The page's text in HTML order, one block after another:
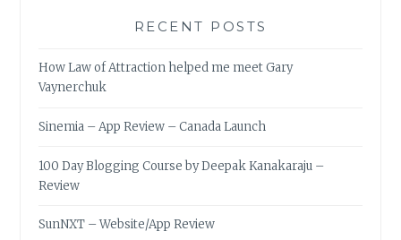
RECENT POSTS
How Law of Attraction helped me meet Gary
Vaynerchuk
Sinemia – App Review – Canada Launch
100 Day Blogging Course by Deepak Kanakaraju –
Review
SunNXT – Website/App Review